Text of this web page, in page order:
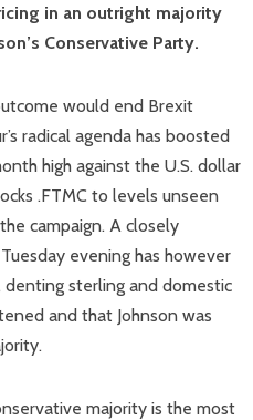
in an outright majority
Conservative Party.
would end Brexit
radical agenda has boosted
high against the U.S. dollar
.FTMC to levels unseen
campaign. A closely
evening has however
sterling and domestic
and that Johnson was
majority is the most